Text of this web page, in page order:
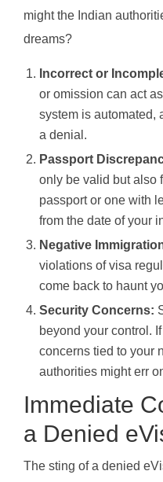
might the Indian
dreams?
Incorrect or
or omission can act
system is automated,
a denial.
Passport
only be valid but also
passport or one with
from the date of your
Negative
violations of visa
come back to haunt
Security Concerns:
beyond your control.
concerns tied to your
authorities might err
Immediate
a Denied
The sting of a denied